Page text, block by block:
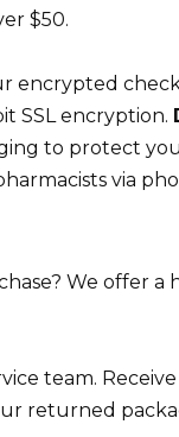
$50.
encrypted
SSL encryption.
to protect
via
We offer a
team.
returned